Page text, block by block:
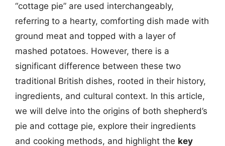
“cottage pie” are used interchangeably,
referring to a hearty, comforting dish made with
ground meat and topped with a layer of
mashed potatoes. However, there is a
significant difference between these two
traditional British dishes, rooted in their history,
ingredients, and cultural context. In this article,
we will delve into the origins of both shepherd’s
pie and cottage pie, explore their ingredients
and cooking methods, and highlight the key